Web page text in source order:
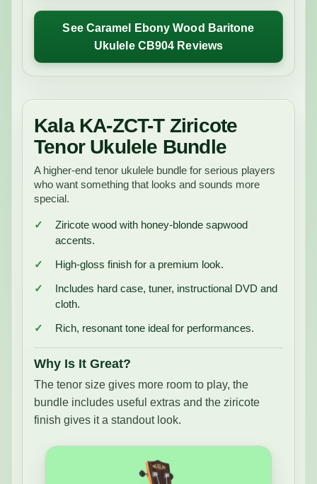
See Caramel Ebony Wood Baritone
Ukulele CB904 Reviews
Kala KA-ZCT-T Ziricote
Tenor Ukulele Bundle
A higher-end tenor ukulele bundle for serious players
who want something that looks and sounds more
special.
Ziricote wood with honey-blonde sapwood
accents.
High-gloss finish for a premium look.
Includes hard case, tuner, instructional DVD and
cloth.
Rich, resonant tone ideal for performances.
Why Is It Great?
The tenor size gives more room to play, the
bundle includes useful extras and the ziricote
finish gives it a standout look.